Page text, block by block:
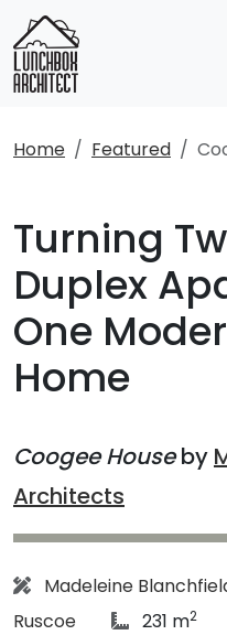
Home Featured
Turning
Duplex
One
Home
Coogee Houseby
Architects
Architect:
Madeleine
Ruscoe
article Size:
231 m2